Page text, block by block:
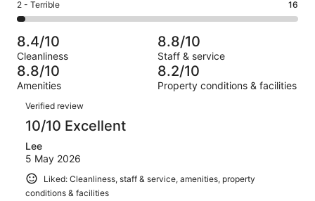
609
out
of
609
reviews
76
of
609
reviews
-
Poor.
26
out
of
609
Rating
2
-
Terrible.
16
out
of
609
reviews
2 - Terrible 16
8.4/10
Cleanliness
8.8/10
Staff & service
8.8/10
Amenities
8.2/10
Property conditions & facilities
Reviews
Verified review
10/10 Excellent
Lee
5 May 2026
Liked: Cleanliness, staff & service, amenities, property
conditions & facilities